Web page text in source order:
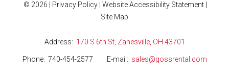
© 2026 Privacy Policy Website Accessibility Statement
Site Map
Address 170 S 6th St, Zanesville, OH 43701
Phone 740-454-2577 E-mail sales@gossrental.com